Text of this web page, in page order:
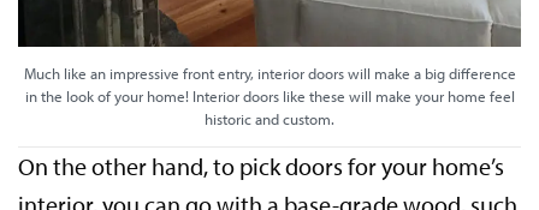
Much like an impressive front entry, interior doors will make a big difference
in the look of your home! Interior doors like these will make your home feel
historic and custom.
On the other hand, to pick doors for your home’s